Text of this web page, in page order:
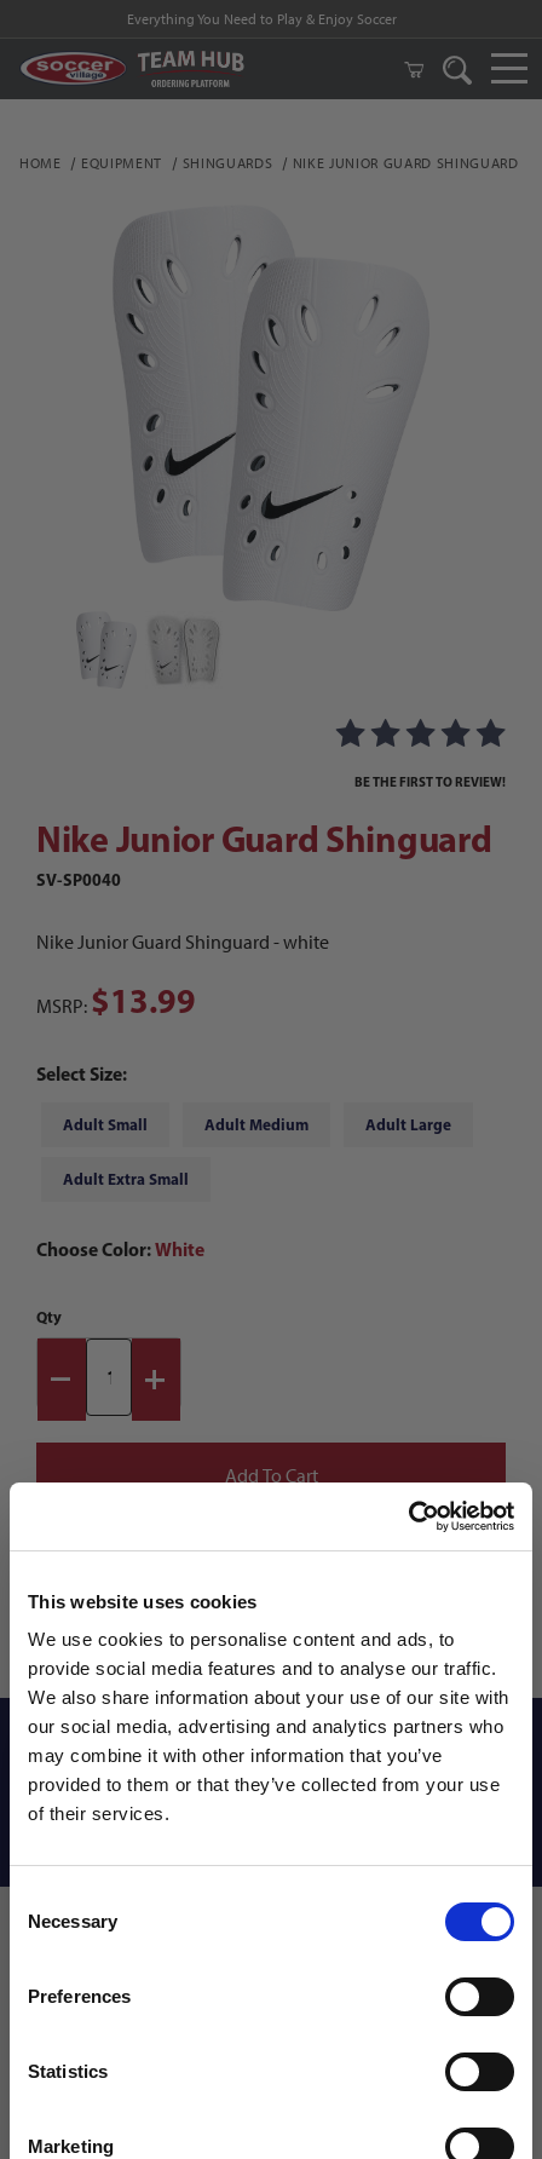
This website uses cookies
We use cookies to personalise content and ads, to
provide social media features and to analyse our traffic.
We also share information about your use of our site with
our social media, advertising and analytics partners who
may combine it with other information that you’ve
provided to them or that they’ve collected from your use
of their services.
Selection
Necessary
Preferences
Statistics
Marketing
Everything You Need to Play & Enjoy Soccer
HOME EQUIPMENT SHINGUARDS NIKE JUNIOR GUARD SHINGUARD
Thumbnail Filmstrip of Nike Junior Guard
Purchase Nike Junior Guard Shinguard
BE THE FIRST TO REVIEW!
Nike Junior Guard Shinguard
SV-SP0040
Nike Junior Guard Shinguard - white
MSRP: $13.99
Select Size:
Adult Small Adult Medium Adult Large
Adult Extra Small
Choose Color:White
Qty
Reviews
Leave a review!
Review Nike Junior Guard Shinguard
WANT ACCESS TO the latest
NEWS FROM SOCCER VILLAGE?
Sign up to learn about exclusive product
launches, soccer events, deals, and more!